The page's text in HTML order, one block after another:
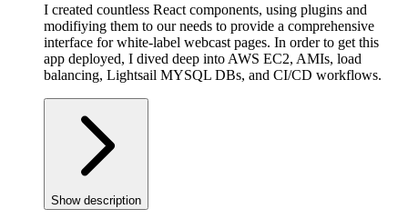
I created countless React components, using plugins and
modifiying them to our needs to provide a comprehensive
interface for white-label webcast pages. In order to get this
app deployed, I dived deep into AWS EC2, AMIs, load
balancing, Lightsail MYSQL DBs, and CI/CD workflows.
Show description